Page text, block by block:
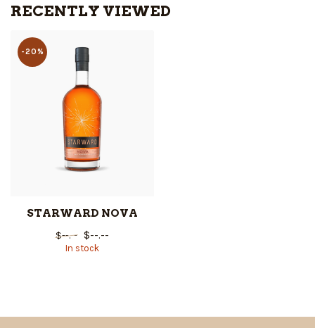
RECENTLY VIEWED
-20%
STARWARD NOVA
$--.-- $--.--
In stock